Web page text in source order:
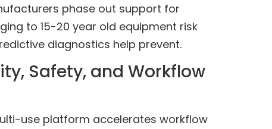
phase out support for
to 15-20 year old equipment risk
diagnostics help prevent.
Safety, and Workflow
use platform accelerates workflow